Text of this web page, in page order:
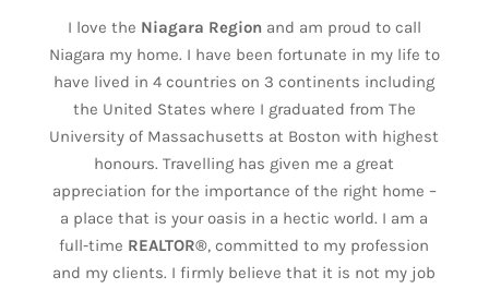
I love the Niagara Region and am proud to call
Niagara my home. I have been fortunate in my life to
have lived in 4 countries on 3 continents including
the United States where I graduated from The
University of Massachusetts at Boston with highest
honours. Travelling has given me a great
appreciation for the importance of the right home –
a place that is your oasis in a hectic world. I am a
full-time REALTOR®, committed to my profession
and my clients. I firmly believe that it is not my job